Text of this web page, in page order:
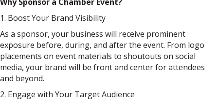
1. Boost Your Brand Visibility
As a sponsor, your business will receive prominent
exposure before, during, and after the event. From logo
placements on event materials to shoutouts on social
media, your brand will be front and center for attendees
and beyond.
2. Engage with Your Target Audience